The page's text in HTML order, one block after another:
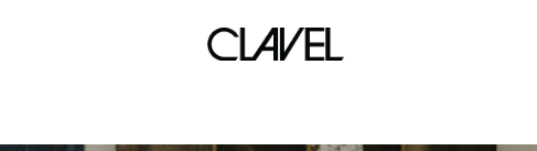
back to school